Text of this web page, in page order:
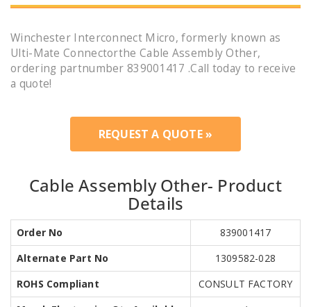
Winchester Interconnect Micro, formerly known as
Ulti-Mate Connectorthe Cable Assembly Other,
ordering partnumber 839001417 .Call today to receive
a quote!
REQUEST A QUOTE »
Cable Assembly Other- Product
Details
Order No
839001417
Alternate Part No
1309582-028
ROHS Compliant
CONSULT FACTORY